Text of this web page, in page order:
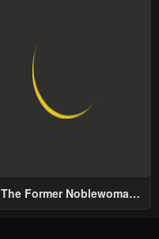
The Former Noblewoman